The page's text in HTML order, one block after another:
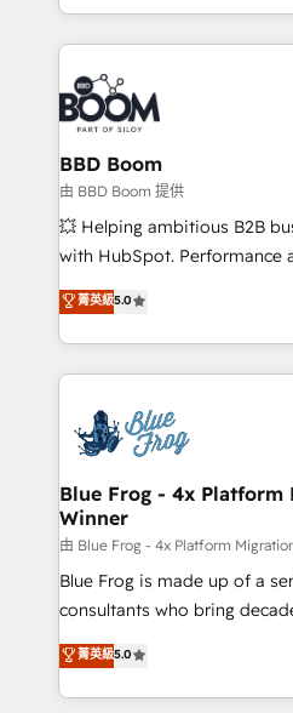
emailing) Informations clés : - 10 ans d'expérience -
100+ intégrations CRM
experts conseil - 150
cumulées
enterprise-grade
builds scalable strategies
revenue. ⚙️ HubSpot Integration & Optimization •
Seamless CRM, CMS, and
Complex platform
Custom APIs and third-party
End Revenue Acceleration •
pipeline growth programs •
and CRM optimization •
Execution • 750+
implementations • Deep
BBD Boom
由 BBD Boom 提供
💥 Helping ambitious B2B
with HubSpot. Performance
BBD Boom is the HubSpot
to HubSpot Better. We work
solve all your HubSpot
adoption, sales process and
the first time 🔧 Designing
HubSpot set-up for better
and build using HubSpot 🔌
with other systems 🎓
HubSpot pros 📊 Lead
HubSpot Why us? - SIX HubSpot Accreditations -
awarded by HubSpot after a
Migration, Custom
Enablement -Onboarded
菁英級5.0
Blue Frog - 4x Platform
Winner
由 Blue Frog - 4x Platform
Blue Frog is made up of a
consultants who bring
world experience to our client
Frog is a top, trusted partner
ecosystem for a reason.
菁英級5.0